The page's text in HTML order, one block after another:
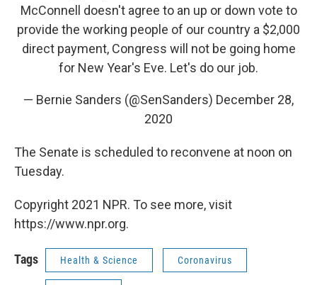
McConnell doesn't agree to an up or down vote to
provide the working people of our country a $2,000
direct payment, Congress will not be going home
for New Year's Eve. Let's do our job.
— Bernie Sanders (@SenSanders) December 28,
2020
The Senate is scheduled to reconvene at noon on
Tuesday.
Copyright 2021 NPR. To see more, visit
https://www.npr.org.
Tags Health & Science Coronavirus